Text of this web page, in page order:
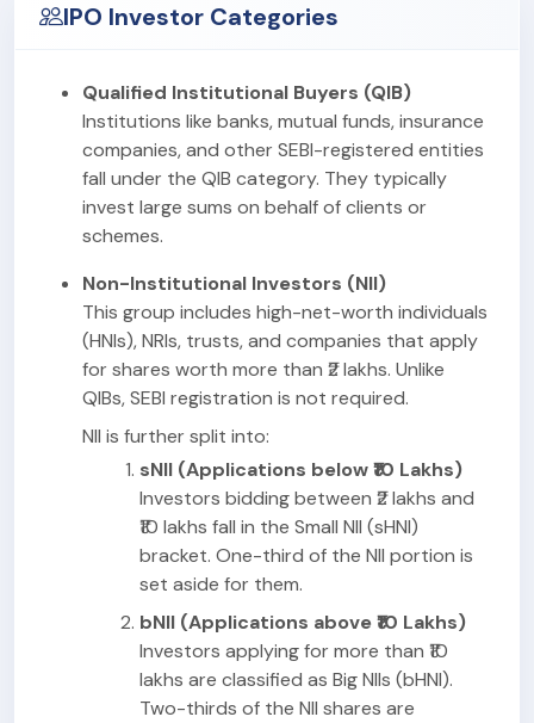
IPO Investor Categories
Qualified Institutional Buyers (QIB)
Institutions like banks, mutual funds, insurance
companies, and other SEBI-registered entities
fall under the QIB category. They typically
invest large sums on behalf of clients or
schemes.
Non-Institutional Investors (NII)
This group includes high-net-worth individuals
(HNIs), NRIs, trusts, and companies that apply
for shares worth more than ₹2 lakhs. Unlike
QIBs, SEBI registration is not required.
NII is further split into:
sNII (Applications below ₹10 Lakhs)
Investors bidding between ₹2 lakhs and
₹10 lakhs fall in the Small NII (sHNI)
bracket. One-third of the NII portion is
set aside for them.
bNII (Applications above ₹10 Lakhs)
Investors applying for more than ₹10
lakhs are classified as Big NIIs (bHNI).
Two-thirds of the NII shares are